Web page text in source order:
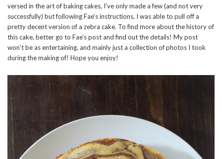
versed in the art of baking cakes, I’ve only made a few (and not very
successfully) but following Fae’s instructions, I was able to pull off a
pretty decent version of a zebra cake. To find more about the history of
this cake, better go to Fae’s post and find out the details! My post
won’t be as entertaining, and mainly just a collection of photos I took
during the making of! Hope you enjoy!